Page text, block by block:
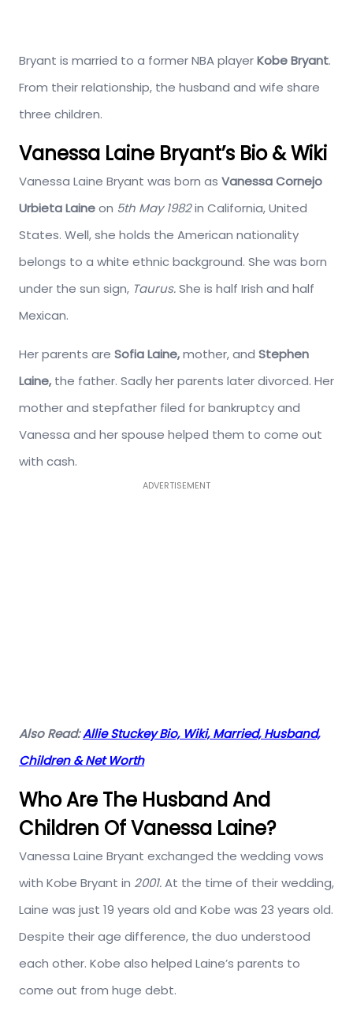
Bryant is married to a former NBA playerKobe Bryant.
From their relationship, the husband and wife share
three children.
Vanessa Laine Bryant’s Bio & Wiki
Vanessa Laine Bryant was born as Vanessa Cornejo
Urbieta Laineon 5th May 1982in California, United
States. Well, she holds the American nationality
belongs to a white ethnic background. She was born
under the sun sign, Taurus.She is half Irish and half
Mexican.
Her parents are Sofia Laine,mother, and Stephen
Laine, the father. Sadly her parents later divorced. Her
mother and stepfather filed for bankruptcy and
Vanessa and her spouse helped them to come out
with cash.
ADVERTISEMENT
Also Read:Allie Stuckey Bio, Wiki, Married, Husband,
Children & Net Worth
Who Are The Husband And
Children Of Vanessa Laine?
Vanessa Laine Bryant exchanged the wedding vows
with Kobe Bryant in 2001.At the time of their wedding,
Laine was just 19 years old and Kobe was 23 years old.
Despite their age difference, the duo understood
each other. Kobe also helped Laine’s parents to
come out from huge debt.